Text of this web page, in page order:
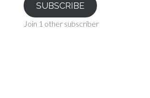
SUBSCRIBE
Join 1 other subscriber